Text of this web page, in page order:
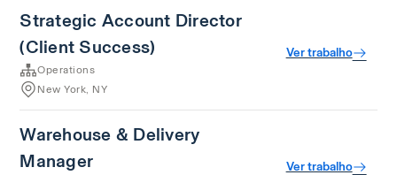
Strategic Account Director
(Client Success)
Operations
New York, NY
Ver trabalho
Warehouse & Delivery
Manager
Ver trabalho